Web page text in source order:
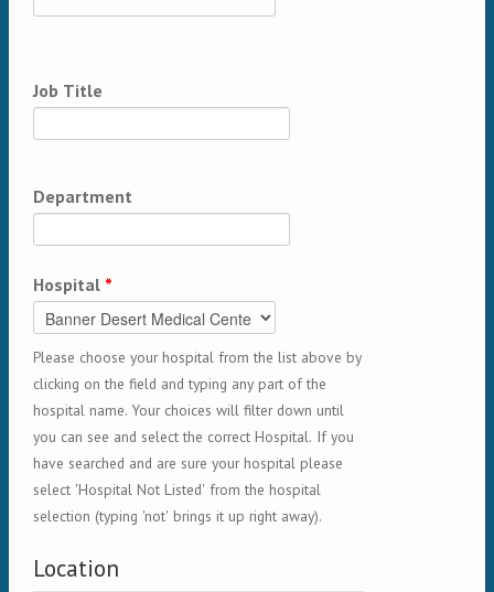
Job Title
Department
Hospital *
Please choose your hospital from the list above by
clicking on the field and typing any part of the
hospital name. Your choices will filter down until
you can see and select the correct Hospital. If you
have searched and are sure your hospital please
select 'Hospital Not Listed' from the hospital
selection (typing 'not' brings it up right away).
Location